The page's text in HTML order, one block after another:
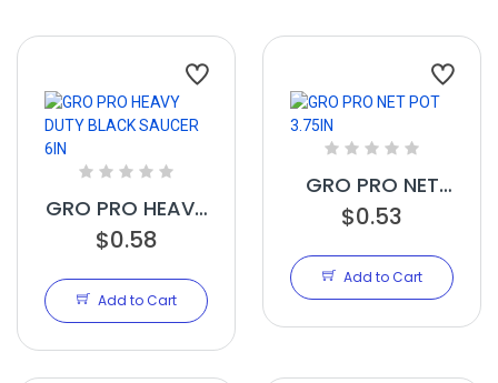
GRO PRO HEAVY
DUTY BLACK
$0.58
Add to Cart
GRO PRO NET
POT 3.75IN
$0.53
Add to Cart